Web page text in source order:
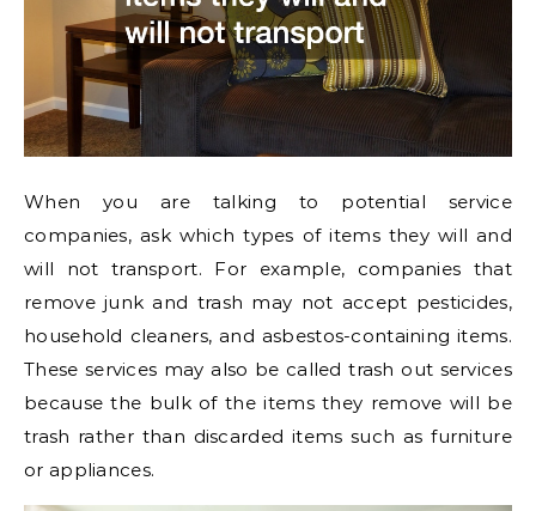
When you are talking to potential service
companies, ask which types of items they will and
will not transport. For example, companies that
remove junk and trash may not accept pesticides,
household cleaners, and asbestos-containing items.
These services may also be called trash out services
because the bulk of the items they remove will be
trash rather than discarded items such as furniture
or appliances.